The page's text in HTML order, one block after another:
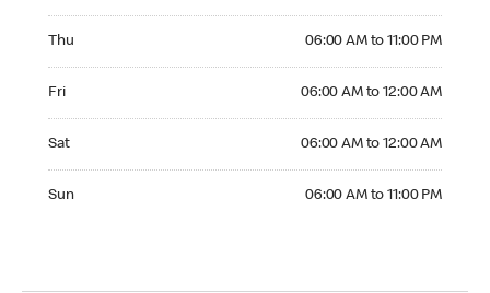
Thu 06:00 AM to 11:00 PM
Fri 06:00 AM to 12:00 AM
Sat 06:00 AM to 12:00 AM
Sun 06:00 AM to 11:00 PM